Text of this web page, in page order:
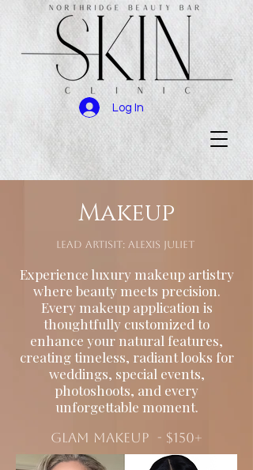
Log In
Makeup
Lead Artisit: Alexis Juliet
Experience luxury makeup artistry
where beauty meets precision.
Every makeup application is
thoughtfully customized to
enhance your natural features,
creating timeless, radiant looks for
weddings, special events,
photoshoots, and every
unforgettable moment.
Glam makeup - $150+